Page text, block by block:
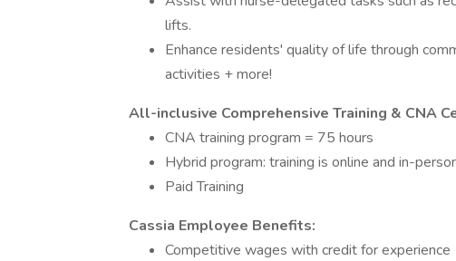
lifts.
Enhance residents' quality of life through
activities + more!
All-inclusive Comprehensive Training & CNA
CNA training program = 75 hours
Hybrid program: training is online and in-
Paid Training
Cassia Employee Benefits:
Competitive wages with credit for experience